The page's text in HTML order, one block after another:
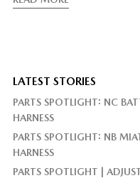
LATEST STORIES
PARTS SPOTLIGHT: NC
HARNESS
PARTS SPOTLIGHT: NB
HARNESS
PARTS SPOTLIGHT |